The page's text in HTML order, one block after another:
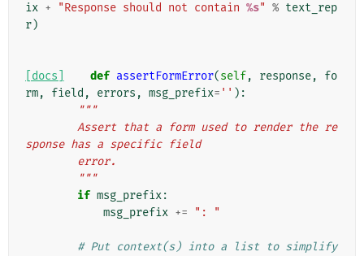
ix + "Response should not contain %s" % text_rep
r)
[docs] def assertFormError(self, response,
fo
rm, field , errors , msg_prefix= '' ):
"""
sponse has a specific field
        error.
        """
if msg_prefix:
msg_prefix += ": "
# Put context(s) into a list to simplify